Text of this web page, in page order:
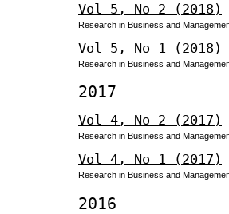
Vol 5, No 2 (2018)
Research in Business and
Vol 5, No 1 (2018)
Research in Business and
2017
Vol 4, No 2 (2017)
Research in Business and
Vol 4, No 1 (2017)
Research in Business and
2016